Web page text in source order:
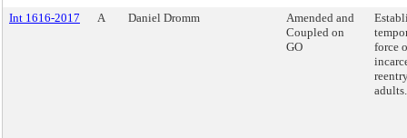
Int 1616-2017 A Daniel Dromm
Amended and
Coupled on
GO
force
adults.